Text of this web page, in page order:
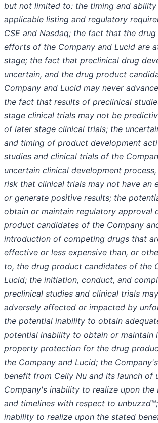
but not limited to: the timing and
applicable listing and regulatory
CSE and Nasdaq; the fact that the
efforts of the Company and Lucid are
stage; the fact that preclinical drug
uncertain, and the drug product
Company and Lucid may never
the fact that results of preclinical
stage clinical trials may not be
of later stage clinical trials; the
and timing of product development
studies and clinical trials of the
uncertain clinical development
risk that clinical trials may not have an
or generate positive results; the
obtain or maintain regulatory approval
product candidates of the Company
introduction of competing drugs that
effective or less expensive than, or
to, the drug product candidates of the
Lucid; the initiation, conduct, and
preclinical studies and clinical trials
adversely affected or impacted by
the potential inability to obtain
potential inability to obtain or maintain
property protection for the drug
the Company and Lucid; the
benefit from Celly Nu and its launch of
Company's inability to realize upon the
and timelines with respect to
inability to realize upon the stated